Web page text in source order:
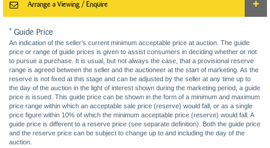
Arrange a Viewing / Enquire
* Guide Price
An indication of the seller’s current minimum acceptable price at auction. The guide
price or range of guide prices is given to assist consumers in deciding whether or not
to pursue a purchase. It is usual, but not always the case, that a provisional reserve
range is agreed between the seller and the auctioneer at the start of marketing. As the
reserve is not fixed at this stage and can be adjusted by the seller at any time up to
the day of the auction in the light of interest shown during the marketing period, a guide
price is issued. This guide price can be shown in the form of a minimum and maximum
price range within which an acceptable sale price (reserve) would fall, or as a single
price figure within 10% of which the minimum acceptable price (reserve) would fall. A
guide price is different to a reserve price (see separate definition). Both the guide price
and the reserve price can be subject to change up to and including the day of the
auction.